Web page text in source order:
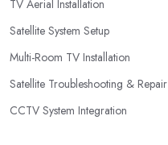
TV Aerial Installation
Satellite System Setup
Multi-Room TV Installation
Satellite Troubleshooting & Repair
CCTV System Integration